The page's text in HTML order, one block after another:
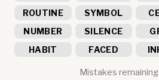
ROUTINE
SYMBOL
NUMBER
SILENCE
HABIT
FACED
Mistakes remaining: